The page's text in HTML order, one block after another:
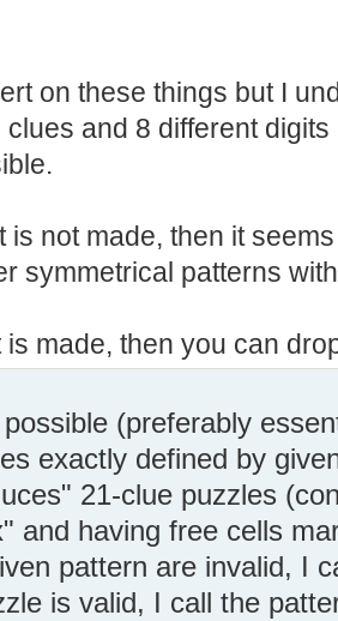
on these things but I
clues and 8 different
is not made, then it
symmetrical patterns
is made, then you can
(preferably
exactly defined by
21-clue puzzles
and having free cells
pattern are invalid, I
is valid, I call the